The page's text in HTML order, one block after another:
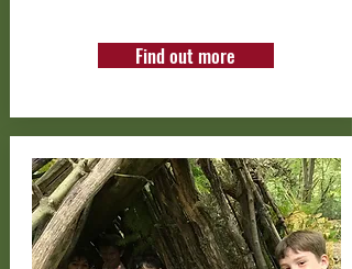
Find out more